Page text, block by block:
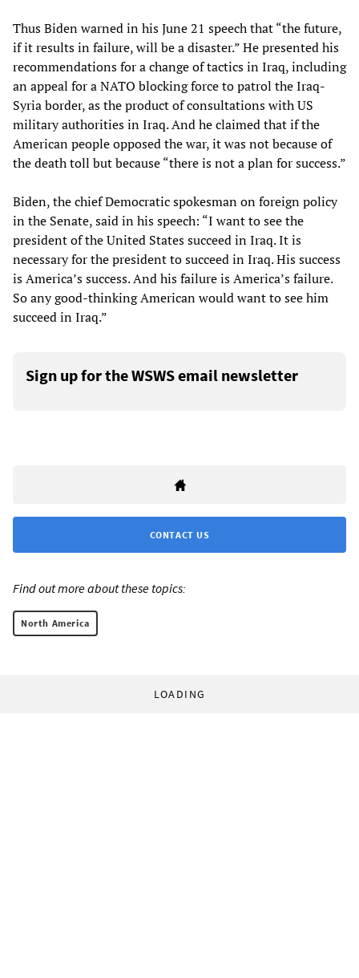
Thus Biden warned in his June 21 speech that “the future,
if it results in failure, will be a disaster.” He presented his
recommendations for a change of tactics in Iraq, including
an appeal for a NATO blocking force to patrol the Iraq-
Syria border, as the product of consultations with US
military authorities in Iraq. And he claimed that if the
American people opposed the war, it was not because of
the death toll but because “there is not a plan for success.”
Biden, the chief Democratic spokesman on foreign policy
in the Senate, said in his speech: “I want to see the
president of the United States succeed in Iraq. It is
necessary for the president to succeed in Iraq. His success
is America’s success. And his failure is America’s failure.
So any good-thinking American would want to see him
succeed in Iraq.”
Sign up for the WSWS email newsletter
CONTACT US
Find out more about these topics:
North America
LOADING